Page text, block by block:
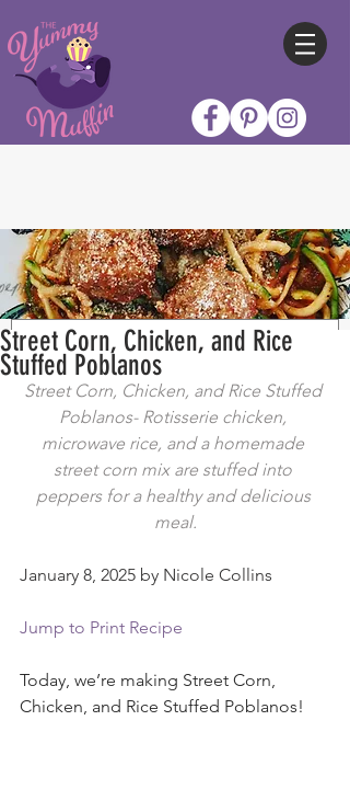
Street Corn, Chicken, and Rice
Stuffed Poblanos
Street Corn, Chicken, and Rice Stuffed
Poblanos- Rotisserie chicken,
microwave rice, and a homemade
street corn mix are stuffed into
peppers for a healthy and delicious
meal.
January 8, 2025 by Nicole Collins
Jump to Print Recipe
Today, we’re making Street Corn,
Chicken, and Rice Stuffed Poblanos!